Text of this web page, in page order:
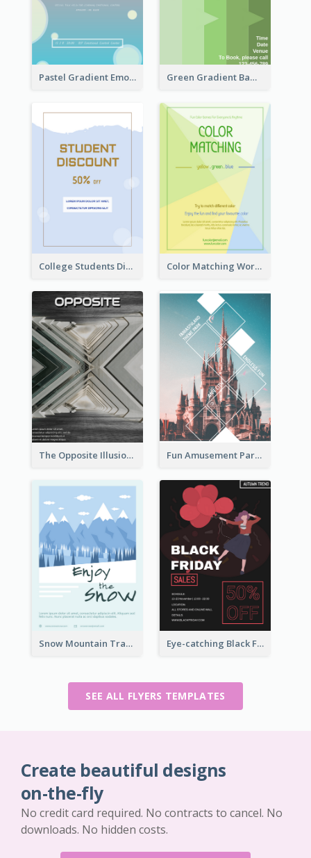
Pastel Gradient Emotional Control Talk Flyer Green Gradient Bamboo Shooting Flyer
College Students Discount For Study Flyer Color Matching Workshop Flyer
The Opposite Illusion Photography Flyer Fun Amusement Park In The City Flyer
Snow Mountain Travel Flyer Eye-catching Black Friday Discount Sale Flyer
SEE ALL FLYERS TEMPLATES
Create beautiful designs
on-the-fly
No credit card required. No contracts to cancel. No
downloads. No hidden costs.